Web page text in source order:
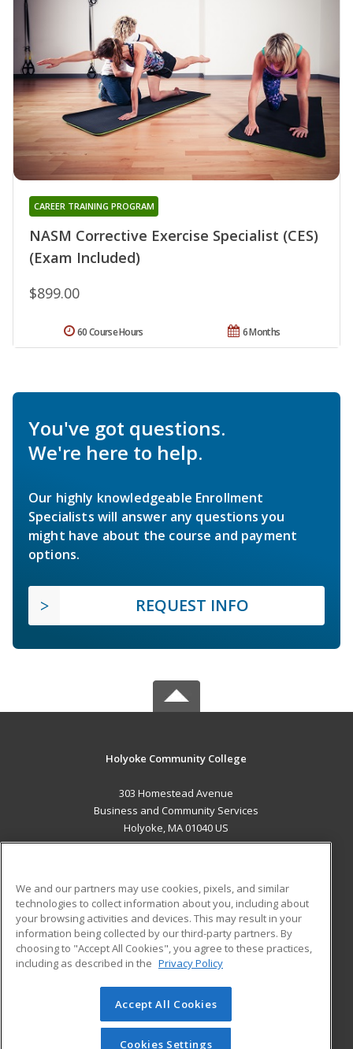
NASM Corrective Exercise Specialist (CES)
(Exam Included)
CAREER TRAINING PROGRAM
$899.00
6 Months
60 Course Hours
You've got questions.
We're here to help.
Our highly knowledgeable Enrollment
Specialists will answer any questions you
might have about the course and payment
options.
REQUEST INFO
Holyoke Community College
303 Homestead Avenue
Business and Community Services
Holyoke, MA 01040 US
ADDITIONAL RESOURCES
Military
Financial Assistance
Help
Student Blog
© 2026 ed2go, a division of Cengage Learning. All rights
reserved. The material on this site cannot be reproduced or
redistributed unless you have obtained prior written
We and our partners may use cookies, pixels, and similar
technologies to collect information about you, including about
your browsing activities and devices. This may result in your
information being collected by our third-party partners. By
choosing to "Accept All Cookies", you agree to these practices,
including as described in the Privacy Policy
Accept All Cookies
Cookies Settings